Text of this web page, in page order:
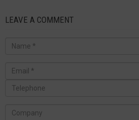
LEAVE A COMMENT